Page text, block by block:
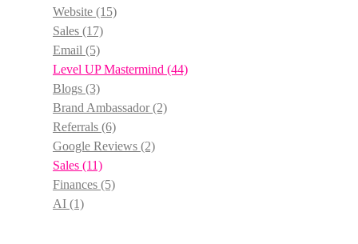
Website (15)
Sales (17)
Email (5)
Level UP Mastermind (44)
Blogs (3)
Brand Ambassador(2)
Referrals (6)
Google Reviews (2)
Sales (11)
Finances (5)
AI (1)